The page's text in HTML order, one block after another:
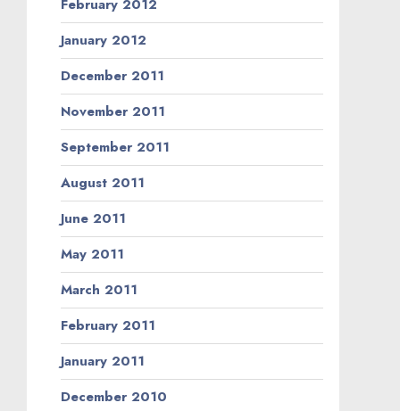
February 2012
January 2012
December 2011
November 2011
September 2011
August 2011
June 2011
May 2011
March 2011
February 2011
January 2011
December 2010